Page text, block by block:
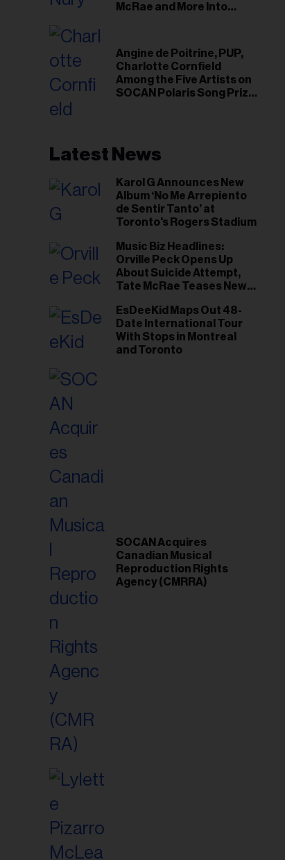
McRae and More Into
Angine de Poitrine, PUP,
Charlotte Cornfield
Among the Five Artists on
SOCAN Polaris Song Prize
Latest News
Karol G Announces New
Album ‘No Me Arrepiento
de Sentir Tanto’ at
Toronto's Rogers Stadium
Music Biz Headlines:
Orville Peck Opens Up
About Suicide Attempt,
Tate McRae Teases New
EsDeeKid Maps Out 48-
Date International Tour
With Stops in Montreal
and Toronto
SOCAN Acquires
Canadian Musical
Reproduction Rights
Agency (CMRRA)